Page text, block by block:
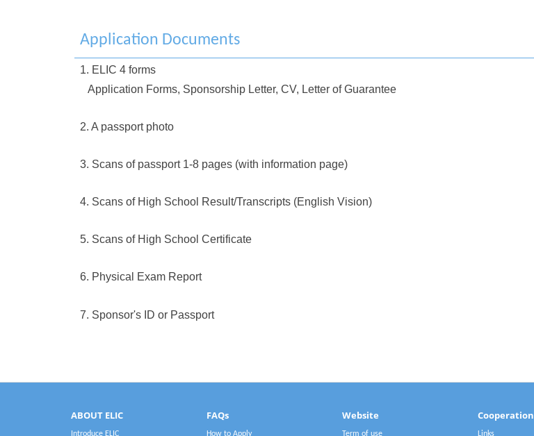
Application Documents
1. ELIC 4 forms
Application Forms, Sponsorship Letter, CV, Letter of Guarantee
2. A passport photo
3. Scans of passport 1-8 pages (with information page)
4. Scans of High School Result/Transcripts (English Vision)
5. Scans of High School Certificate
6. Physical Exam Report
7. Sponsor's ID or Passport
ABOUT ELIC
Introduce ELIC
FAQs
How to Apply
Website
Term of use
Cooperation
Links